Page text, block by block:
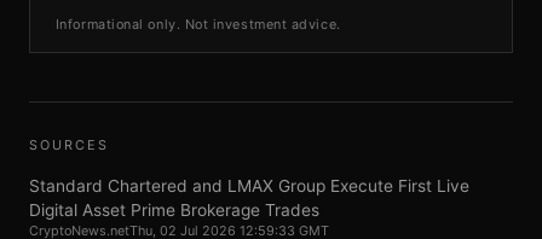
Informational only. Not investment advice.
SOURCES
Standard Chartered and LMAX Group Execute First Live
Digital Asset Prime Brokerage Trades
CryptoNews.netThu, 02 Jul 2026 12:59:33 GMT